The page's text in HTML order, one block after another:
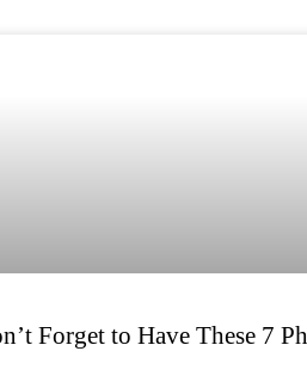
Forget to Have These 7